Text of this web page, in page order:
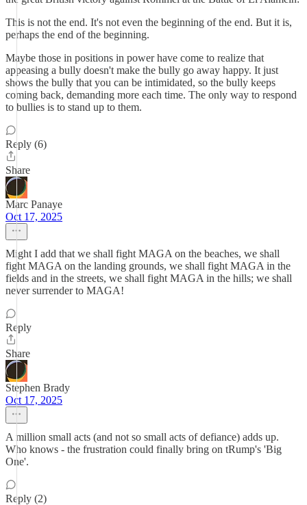
This is not the end. It's not even the beginning of the end. But it is,
perhaps the end of the beginning.
Maybe those in positions in power have come to realize that
appeasing a bully doesn't make the bully go away happy. It just
shows the bully that you can be intimidated, so the bully keeps
coming back, demanding more each time. The only way to respond
to bullies is to stand up to them.
Reply (6)
Share
Marc Panaye
Oct 17, 2025
Might I add that we shall fight MAGA on the beaches, we shall
fight MAGA on the landing grounds, we shall fight MAGA in the
fields and in the streets, we shall fight MAGA in the hills; we shall
never surrender to MAGA!
Reply
Share
Stephen Brady
Oct 17, 2025
A million small acts (and not so small acts of defiance) adds up.
Who knows - the frustration could finally bring on tRump's 'Big
One'.
Reply (2)